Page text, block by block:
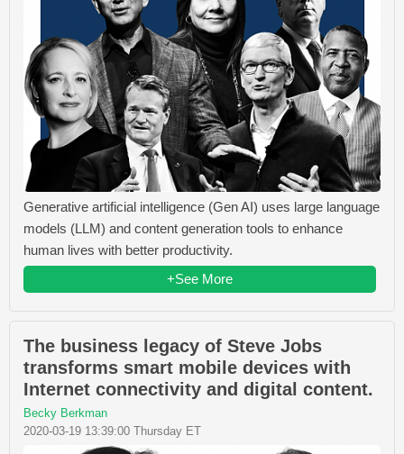
Generative artificial intelligence (Gen AI) uses large language
models (LLM) and content generation tools to enhance
human lives with better productivity.
+See More
The business legacy of Steve Jobs
transforms smart mobile devices with
Internet connectivity and digital content.
Becky Berkman
2020-03-19 13:39:00 Thursday ET